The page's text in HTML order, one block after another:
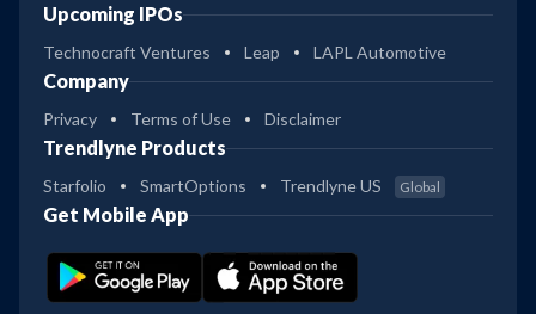
Upcoming IPOs
Technocraft Ventures Leap LAPL Automotive
Company
Privacy Terms of Use Disclaimer
Trendlyne Products
Starfolio SmartOptions Trendlyne US Global
Get Mobile App